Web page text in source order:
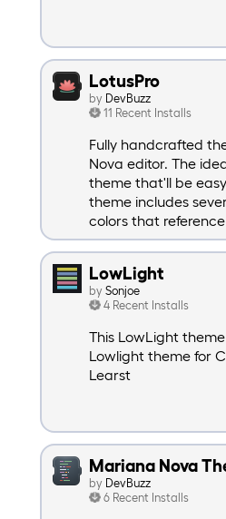
LotusPro
by DevBuzz
11 Recent Installs
Fully handcrafted
Nova editor. The
theme that'll be
theme includes
colors that
LowLight
by Sonjoe
4 Recent Installs
This LowLight
Lowlight theme for
Learst
Mariana Nova
by DevBuzz
6 Recent Installs